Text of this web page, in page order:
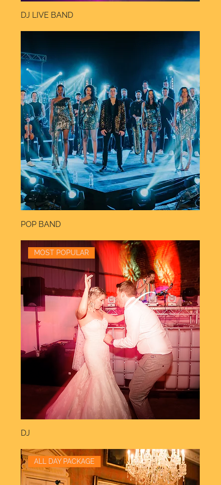
DJ LIVE BAND
POP BAND
MOST POPULAR
DJ
ALL DAY PACKAGE